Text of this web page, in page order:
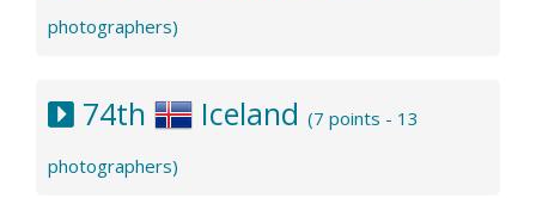
photographers)
74th Iceland (7 points - 13
photographers)